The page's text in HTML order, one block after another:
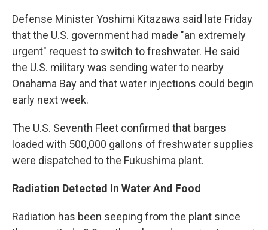
Defense Minister Yoshimi Kitazawa said late Friday
that the U.S. government had made "an extremely
urgent" request to switch to freshwater. He said
the U.S. military was sending water to nearby
Onahama Bay and that water injections could begin
early next week.
The U.S. Seventh Fleet confirmed that barges
loaded with 500,000 gallons of freshwater supplies
were dispatched to the Fukushima plant.
Radiation Detected In Water And Food
Radiation has been seeping from the plant since